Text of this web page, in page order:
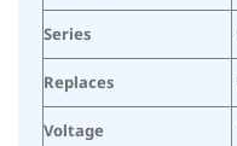
Series
Replaces
Voltage